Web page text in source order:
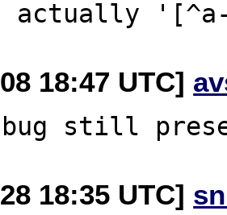
18:47 UTC]
18:35 UTC]